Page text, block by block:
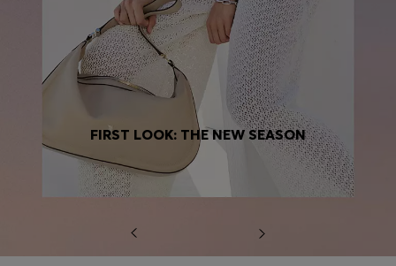
FIRST LOOK: THE NEW SEASON